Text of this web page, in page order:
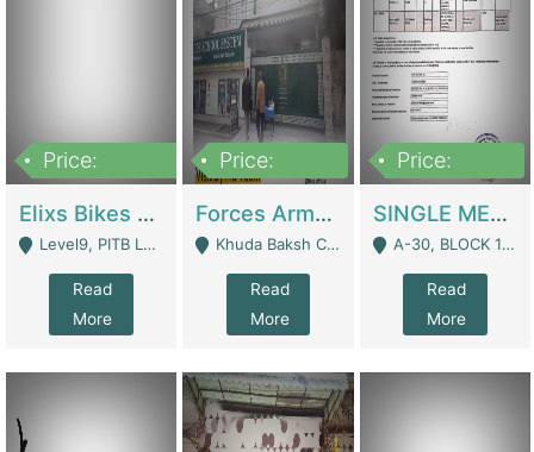
Price:
Elixs Bikes Private Limited For Sale | Manufactures
Level9, PITB Lahore - Lahore
Read
More
Price:
Forces Army School School For Sale In Khuda Buksh Colony | Schools
Khuda Baksh Colony - Lahore
Read
More
Price:
SINGLE MEMBER PRIVATE LIMITED COMPANY WITH ELIGIBILITY (REGISTERED FOR AT LEAST 3 YEARS) TO EXPORT TO EU, US, ETC. | Imports & Exports
A-30, BLOCK 12, GULISTAN-E-JOHAR - Karachi
Read
More